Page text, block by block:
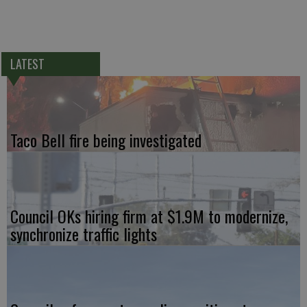
LATEST
Taco Bell fire being investigated
Council OKs hiring firm at $1.9M to modernize,
synchronize traffic lights